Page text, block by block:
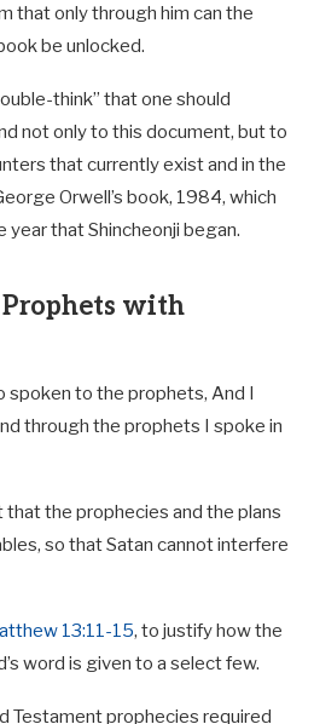
that only through him can the
be unlocked.
think” that one should
not only to this document, but to
that currently exist and in the
Orwell’s book, 1984, which
year that Shincheonji began.
with
spoken to the prophets, And I
through the prophets I spoke in
the prophecies and the plans
so that Satan cannot interfere
13:11-15, to justify how the
word is given to a select few.
Testament prophecies required